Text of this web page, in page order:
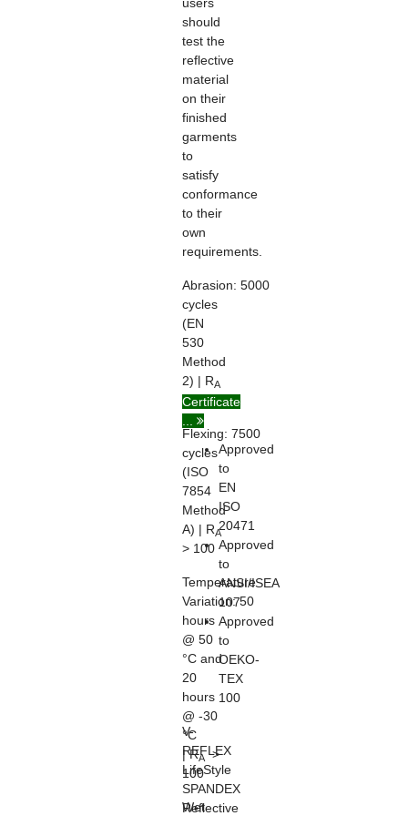
should
test the
reflective
material
on their
finished
garments
to
satisfy
conformance
to their
own
requirements.
Abrasion: 5000
cycles
(EN
530
Method
2) | RA
> 100
Flexing: 7500
cycles
(ISO
7854
Method
A) | RA
> 100
Temperature
Variation:50
hours
@ 50
°C and
20
hours
@ -30
°C
| RA>
100
Wet
Certificate
Approved
to
EN
ISO
20471
Approved
to
ANSI/ISEA
107
Approved
to
OEKO-
TEX
100
V-
REFLEX
LifeStyle
SPANDEX
Reflective